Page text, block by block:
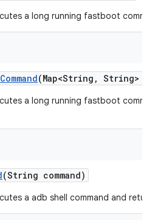
a long running fastboot
Command(Map<String , String>
a long running fastboot
(String command)
a adb shell command and